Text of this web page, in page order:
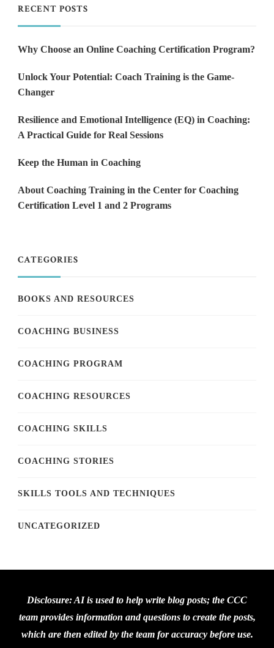
RECENT POSTS
Why Choose an Online Coaching Certification Program?
Unlock Your Potential: Coach Training is the Game-
Changer
Resilience and Emotional Intelligence (EQ) in Coaching:
A Practical Guide for Real Sessions
Keep the Human in Coaching
About Coaching Training in the Center for Coaching
Certification Level 1 and 2 Programs
CATEGORIES
BOOKS AND RESOURCES
COACHING BUSINESS
COACHING PROGRAM
COACHING RESOURCES
COACHING SKILLS
COACHING STORIES
SKILLS TOOLS AND TECHNIQUES
UNCATEGORIZED
Disclosure: AI is used to help write blog posts; the CCC
team provides information and questions to create the posts,
which are then edited by the team for accuracy before use.